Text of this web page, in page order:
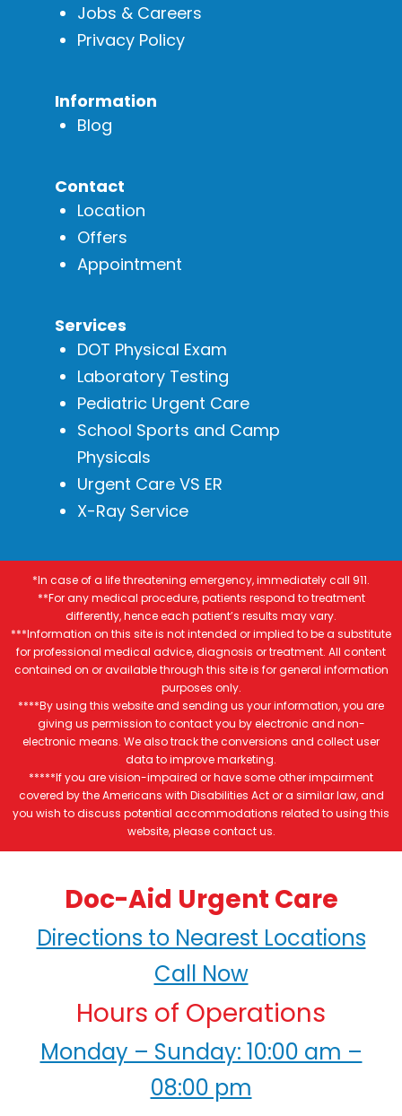
Jobs & Careers
Privacy Policy
Information
Blog
Contact
Location
Offers
Appointment
Services
DOT Physical Exam
Laboratory Testing
Pediatric Urgent Care
School Sports and Camp
Physicals
Urgent Care VS ER
X-Ray Service
*In case of a life threatening emergency, immediately call 911.
**For any medical procedure, patients respond to treatment
differently, hence each patient’s results may vary.
***Information on this site is not intended or implied to be a substitute
for professional medical advice, diagnosis or treatment. All content
contained on or available through this site is for general information
purposes only.
****By using this website and sending us your information, you are
giving us permission to contact you by electronic and non-
electronic means. We also track the conversions and collect user
data to improve marketing.
*****If you are vision-impaired or have some other impairment
covered by the Americans with Disabilities Act or a similar law, and
you wish to discuss potential accommodations related to using this
website, please contact us.
Doc-Aid Urgent Care
Directions to Nearest Locations
Call Now
Hours of Operations
Monday – Sunday: 10:00 am –
08:00 pm